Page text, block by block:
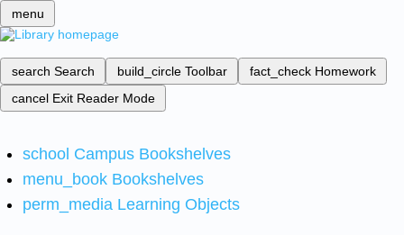
menu
search Search build_circle Toolbar fact_check Homework
cancel Exit Reader Mode
school Campus Bookshelves
menu_book Bookshelves
perm_media Learning Objects